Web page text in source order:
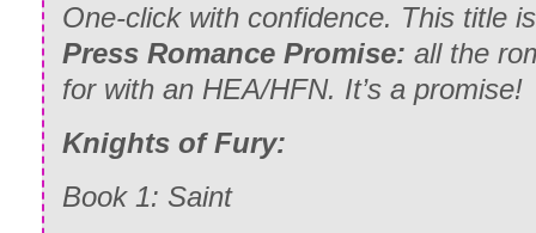
One-click with confidence. This title
Press Romance Promise: all the
for with an HEA/HFN. It’s a promise!
Knights of Fury:
Book 1: Saint